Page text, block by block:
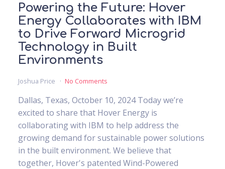
Powering the Future: Hover
Energy Collaborates with IBM
to Drive Forward Microgrid
Technology in Built
Environments
Joshua Price No Comments
Dallas, Texas, October 10, 2024 Today we’re
excited to share that Hover Energy is
collaborating with IBM to help address the
growing demand for sustainable power solutions
in the built environment. We believe that
together, Hover's patented Wind-Powered